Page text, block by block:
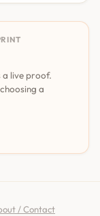
a live proof.
a
/ Contact